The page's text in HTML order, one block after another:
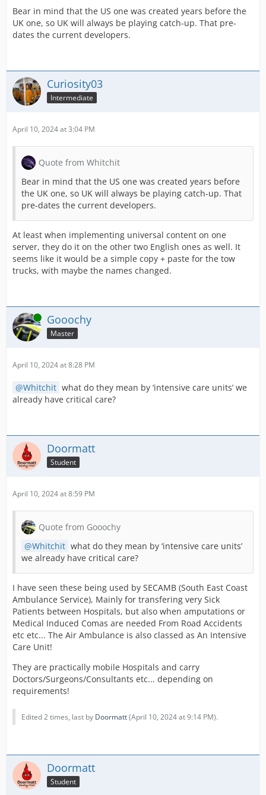
To wrap up this newsletter, we would
More planned missions:
So far, you can receive a maximum of 4
New graphic pack features:
Currently, you can assign graphic
Ambulance Update
Look forward to the ambulance update
Please continue to send us your feedback
Bear in mind that the US one was created years before the
UK one, so UK will always be playing catch-up. That pre-
dates the current developers.
Curiosity03
Intermediate
April 10, 2024 at 3:04 PM
Quote from Whitchit
Bear in mind that the US one was created years before
the UK one, so UK will always be playing catch-up. That
pre-dates the current developers.
At least when implementing universal content on one
server, they do it on the other two English ones as well. It
seems like it would be a simple copy + paste for the tow
trucks, with maybe the names changed.
Online Gooochy
Master
April 10, 2024 at 8:28 PM
Whitchit what do they mean by ‘intensive care units’ we
already have critical care?
Doormatt
Student
April 10, 2024 at 8:59 PM
Quote from Gooochy
Whitchit what do they mean by ‘intensive care units’
we already have critical care?
I have seen these being used by SECAMB (South East Coast
Ambulance Service), Mainly for transfering very Sick
Patients between Hospitals, but also when amputations or
Medical Induced Comas are needed From Road Accidents
etc etc... The Air Ambulance is also classed as An Intensive
Care Unit!
They are practically mobile Hospitals and carry
Doctors/Surgeons/Consultants etc... depending on
requirements!
Edited 2 times, last by Doormatt(April 10, 2024 at 9:14 PM).
Doormatt
Student